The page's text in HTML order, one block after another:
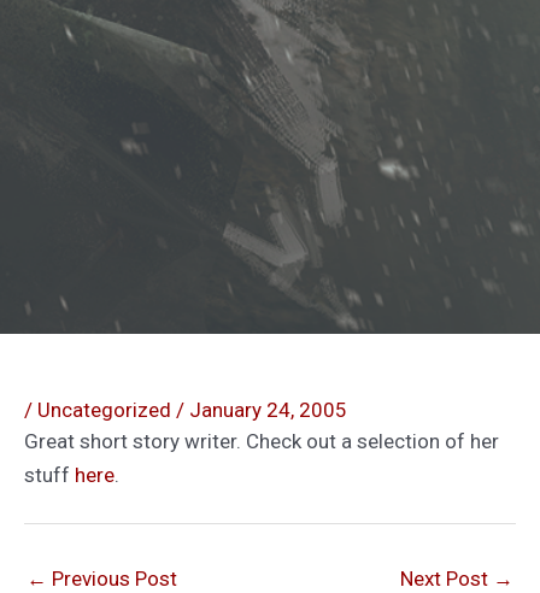
/ Uncategorized / January 24, 2005
Great short story writer. Check out a selection of her
stuff here.
← Previous Post Next Post →